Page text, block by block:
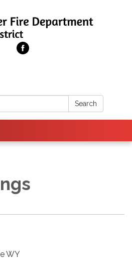
Search
WY